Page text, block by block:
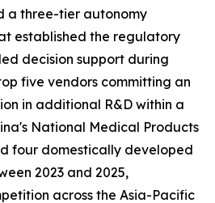
a three-tier autonomy
established the regulatory
decision support during
five vendors committing an
in additional R&D within a
National Medical Products
four domestically developed
2023 and 2025,
across the Asia-Pacific